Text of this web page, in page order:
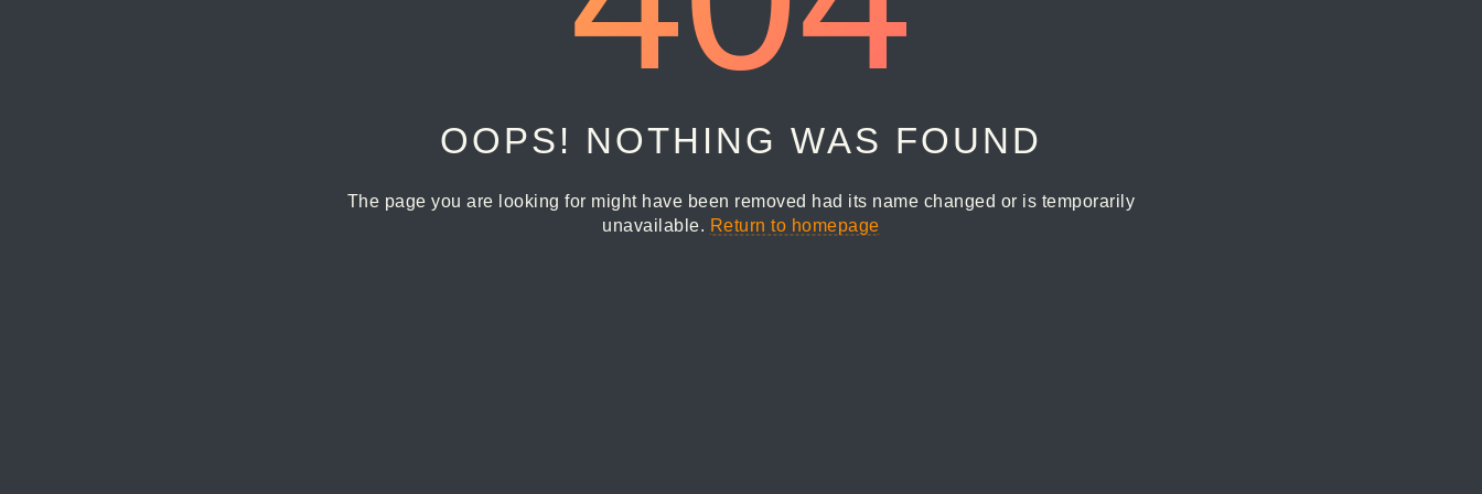
OOPS! NOTHING WAS FOUND
The page you are looking for might have been removed had its name changed or is temporarily
unavailable. Return to homepage